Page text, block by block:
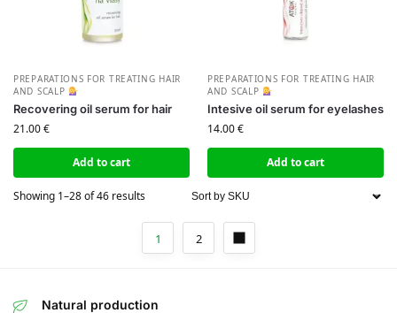
PREPARATIONS FOR TREATING HAIR
AND SCALP
Recovering oil serum for hair
21.00€
Add to cart
PREPARATIONS FOR TREATING HAIR
AND SCALP
Intesive oil serum for eyelashes
14.00€
Add to cart
Showing 1–28 of 46 results
1 2
Natural production